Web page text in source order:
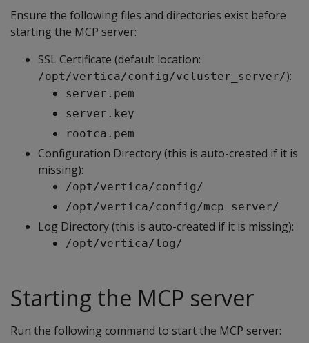
Ensure the following files and directories exist before
starting the MCP server:
SSL Certificate (default location:
/opt/vertica/config/vcluster_server/):
server.pem
server.key
rootca.pem
Configuration Directory (this is auto-created if it is
missing):
/opt/vertica/config/
/opt/vertica/config/mcp_server/
Log Directory (this is auto-created if it is missing):
/opt/vertica/log/
Starting the MCP server
Run the following command to start the MCP server: